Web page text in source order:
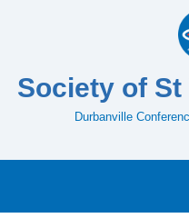
Society of St
Durbanville